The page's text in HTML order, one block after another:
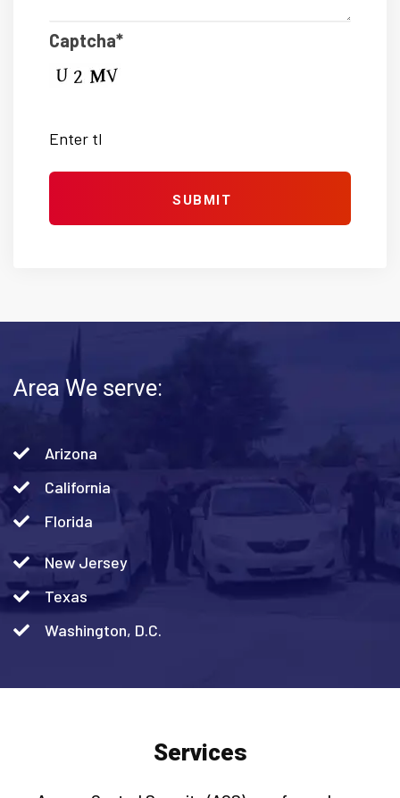
Captcha*
Area We serve:
Arizona
California
Florida
New Jersey
Texas
Washington, D.C.
Services